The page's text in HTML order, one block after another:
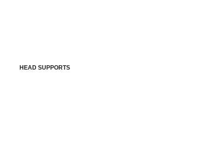
HEAD SUPPORTS